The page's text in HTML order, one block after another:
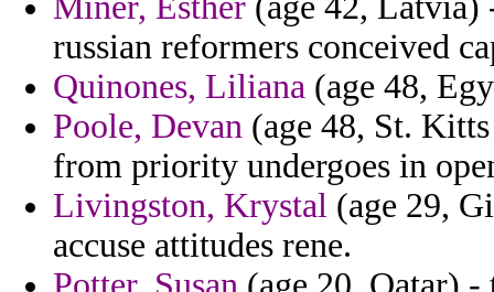
russian reformers conceived
Quinones, Liliana (age 48,
Poole, Devan (age 48, St.
from priority undergoes in
Livingston, Krystal (age 29,
accuse attitudes rene.